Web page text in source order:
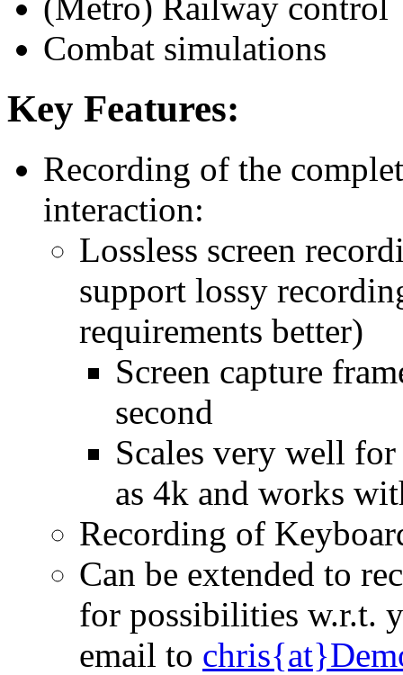
(Metro) Railway control
Combat simulations
Key Features:
Recording of the
interaction:
Lossless screen
support lossy
requirements better)
Screen capture
second
Scales very well
as 4k and works
Recording of
Can be extended to
for possibilities w.r.t.
email to